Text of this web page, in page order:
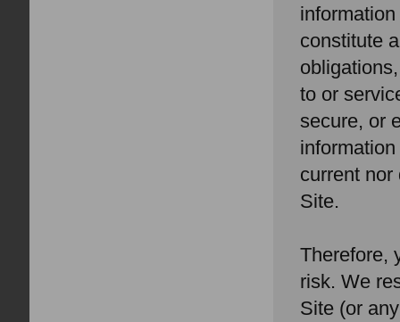
constitute
to or
secure, or
current
Site.
Therefore,
risk. We
Site (or